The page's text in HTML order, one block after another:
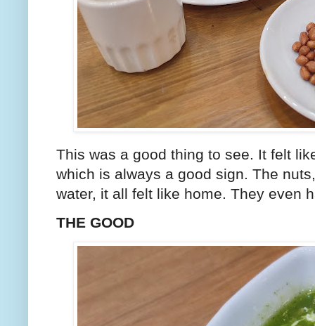
This was a good thing to see. It felt
which is always a good sign. The
water, it all felt like home. They even
THE GOOD